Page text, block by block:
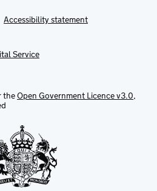
Accessibility statement
Service
theOpen Government Licence v3.0,